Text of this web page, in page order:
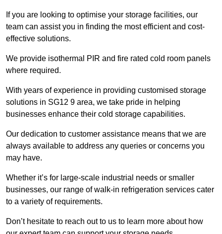
If you are looking to optimise your storage facilities, our
team can assist you in finding the most efficient and cost-
effective solutions.
We provide isothermal PIR and fire rated cold room panels
where required.
With years of experience in providing customised storage
solutions in SG12 9 area, we take pride in helping
businesses enhance their cold storage capabilities.
Our dedication to customer assistance means that we are
always available to address any queries or concerns you
may have.
Whether it’s for large-scale industrial needs or smaller
businesses, our range of walk-in refrigeration services cater
to a variety of requirements.
Don’t hesitate to reach out to us to learn more about how